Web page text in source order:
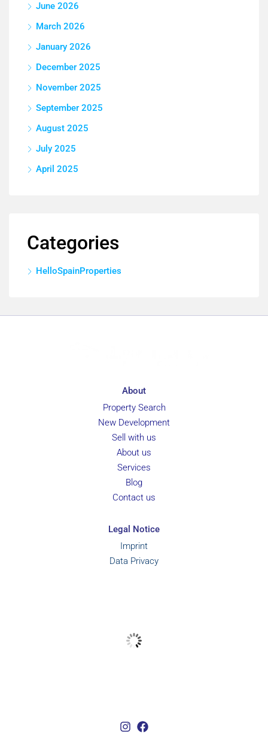
June 2026
March 2026
January 2026
December 2025
November 2025
September 2025
August 2025
July 2025
April 2025
Categories
HelloSpainProperties
About
Property Search
New Development
Sell with us
About us
Services
Blog
Contact us
Legal Notice
Imprint
Data Privacy